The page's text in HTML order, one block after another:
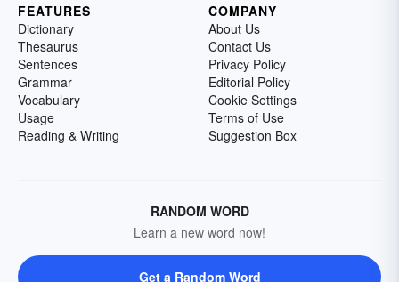
FEATURES
Dictionary
Thesaurus
Sentences
Grammar
Vocabulary
Usage
Reading & Writing
COMPANY
About Us
Contact Us
Privacy Policy
Editorial Policy
Cookie Settings
Terms of Use
Suggestion Box
RANDOM WORD
Learn a new word now!
Get a Random Word